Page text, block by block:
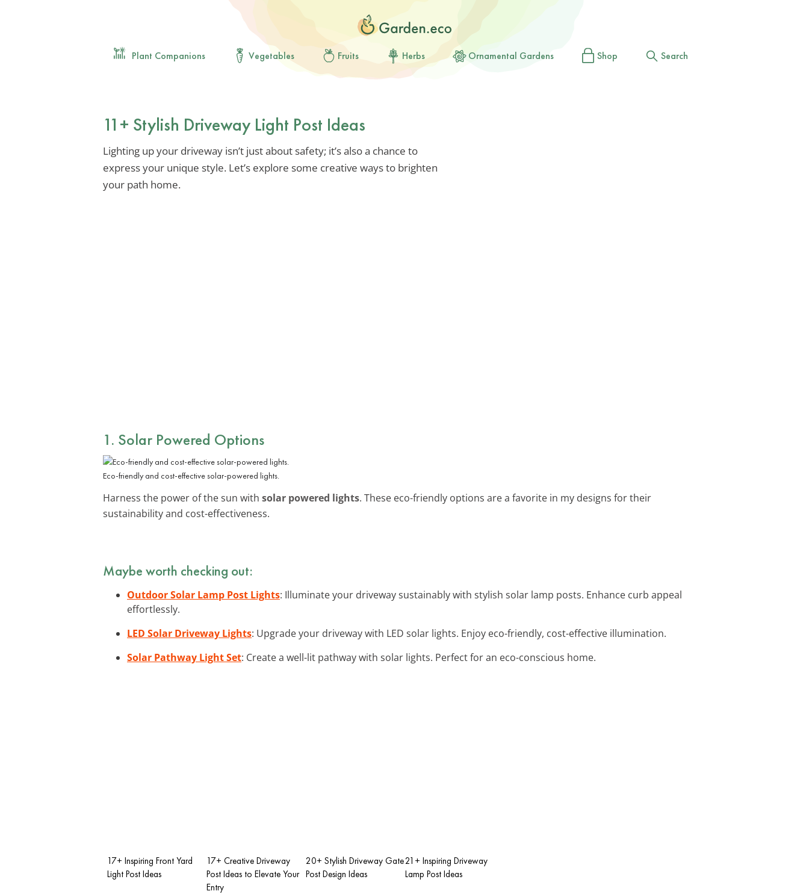
Plant Companions Vegetables Fruits Herbs Ornamental Gardens Shop Search
11+ Stylish Driveway Light Post Ideas
Lighting up your driveway isn’t just about safety; it’s also a chance to
express your unique style. Let’s explore some creative ways to brighten
your path home.
1. Solar Powered Options
Eco-friendly and cost-effective solar-powered lights.
Harness the power of the sun with solar powered lights. These eco-friendly options are a favorite in my designs for their
sustainability and cost-effectiveness.
Maybe worth checking out:
Outdoor Solar Lamp Post Lights: Illuminate your driveway sustainably with stylish solar lamp posts. Enhance curb appeal
effortlessly.
LED Solar Driveway Lights: Upgrade your driveway with LED solar lights. Enjoy eco-friendly, cost-effective illumination.
Solar Pathway Light Set: Create a well-lit pathway with solar lights. Perfect for an eco-conscious home.
17+ Inspiring Front Yard
Light Post Ideas
17+ Creative Driveway
Post Ideas to Elevate Your
Entry
20+ Stylish Driveway Gate
Post Design Ideas
21+ Inspiring Driveway
Lamp Post Ideas